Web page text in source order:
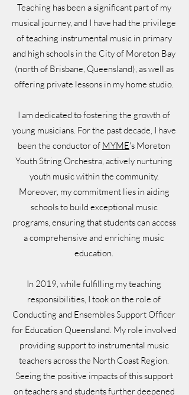
Teaching has been a significant part of my
musical journey, and I have had the privilege
of teaching instrumental music in primary
and high schools in the City of Moreton Bay
(north of Brisbane, Queensland), as well as
offering private lessons in my home studio.
I am dedicated to fostering the growth of
young musicians. For the past decade, I have
been the conductor of MYME's Moreton
Youth String Orchestra, actively nurturing
youth music within the community.
Moreover, my commitment lies in aiding
schools to build exceptional music
programs, ensuring that students can access
a comprehensive and enriching music
education.
In 2019, while fulfilling my teaching
responsibilities, I took on the role of
Conducting and Ensembles Support Officer
for Education Queensland. My role involved
providing support to instrumental music
teachers across the North Coast Region.
Seeing the positive impacts of this support
on teachers and students further deepened